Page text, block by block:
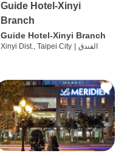
Guide Hotel-Xinyi
Branch
Guide Hotel-Xinyi Branch
Xinyi Dist., Taipei City الفندق